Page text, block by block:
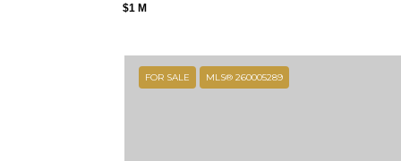
$1 M
FOR SALE MLS® 260005289